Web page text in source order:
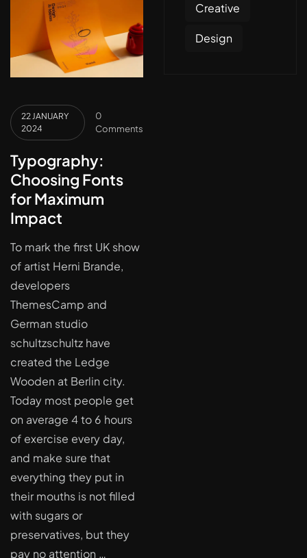
22 JANUARY
2024
0
Comments
Typography:
Choosing Fonts
for Maximum
Impact
To mark the first UK show
of artist Herni Brande,
developers
ThemesCamp and
German studio
schultzschultz have
created the Ledge
Wooden at Berlin city.
Today most people get
on average 4 to 6 hours
of exercise every day,
and make sure that
everything they put in
their mouths is not filled
with sugars or
preservatives, but they
pay no attention …
Creative
Design